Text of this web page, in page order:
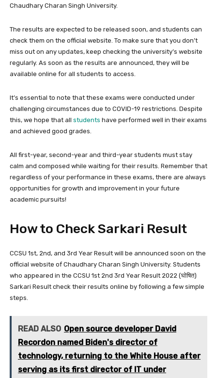
Chaudhary Charan Singh University.
The results are expected to be released soon, and students can
check them on the official website. To make sure that you don’t
miss out on any updates, keep checking the university’s website
regularly. As soon as the results are announced, they will be
available online for all students to access.
It’s essential to note that these exams were conducted under
challenging circumstances due to COVID-19 restrictions. Despite
this, we hope that all students have performed well in their exams
and achieved good grades.
All first-year, second-year and third-year students must stay
calm and composed while waiting for their results. Remember that
regardless of your performance in these exams, there are always
opportunities for growth and improvement in your future
academic pursuits!
How to Check Sarkari Result
CCSU 1st, 2nd, and 3rd Year Result will be announced soon on the
official website of Chaudhary Charan Singh University. Students
who appeared in the CCSU 1st 2nd 3rd Year Result 2022 (घोषित)
Sarkari Result check their results online by following a few simple
steps.
READ ALSO Open source developer David
Recordon named Biden's director of
technology, returning to the White House after
serving as its first director of IT under